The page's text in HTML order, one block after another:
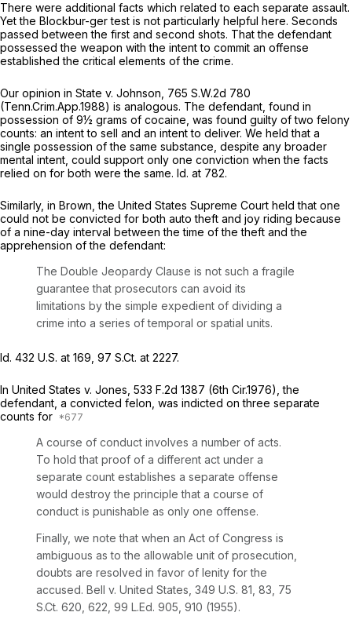
There were additional facts which related to each separate assault.
Yet the Blockbur-gertest is not particularly helpful here. Seconds
passed between the first and second shots. That the defendant
possessed the weapon with the intent to commit an offense
established the critical elements of the crime.
Our opinion in State v. Johnson, 765 S.W.2d 780
(Tenn.Crim.App.1988) is analogous. The defendant, found in
possession of 9½ grams of cocaine, was found guilty of two felony
counts: an intent to sell and an intent to deliver. We held that a
single possession of the same substance, despite any broader
mental intent, could support only one conviction when the facts
relied on for both were the same. Id. at 782.
Similarly, in Brown,the United States Supreme Court held that one
could not be convicted for both auto theft and joy riding because
of a nine-day interval between the time of the theft and the
apprehension of the defendant:
The Double Jeopardy Clause is not such a fragile
guarantee that prosecutors can avoid its
limitations by the simple expedient of dividing a
crime into a series of temporal or spatial units.
Id. 432 U.S. at 169 97 S.Ct. at 2227.
In United States v. Jones, 533 F.2d 1387 (6th Cir.1976), the
defendant, a convicted felon, was indicted on three separate
counts for
A course of conduct involves a number of acts.
To hold that proof of a different act under a
separate count establishes a separate offense
would destroy the principle that a course of
conduct is punishable as only one offense.
Finally, we note that when an Act of Congress is
ambiguous as to the allowable unit of prosecution,
doubts are resolved in favor of lenity for the
accused. Bell v. United States, 349 U.S. 81 , 83, 75
S.Ct. 620 , 622, 99 L.Ed. 905 , 910 (1955).